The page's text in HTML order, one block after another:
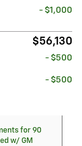
- $1,000
$56,130
- $500
- $500
for 90
w/ GM